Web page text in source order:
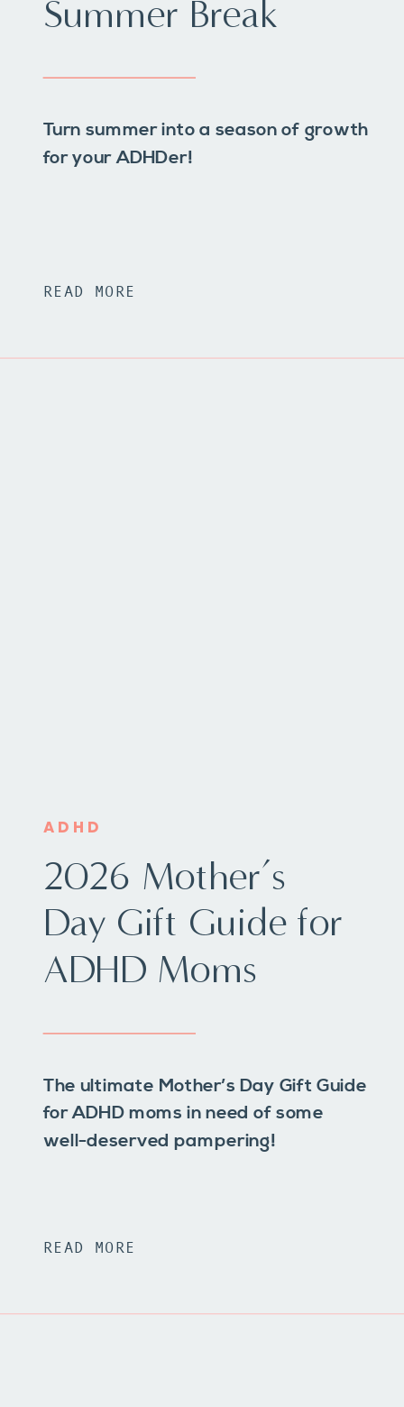
Turn summer into a season of growth
for your ADHDer!
Summer Break
READ MORE
The ultimate Mother’s Day Gift Guide
for ADHD moms in need of some
well-deserved pampering!
2026 Mother’s
Day Gift Guide for
ADHD Moms
ADHD
READ MORE